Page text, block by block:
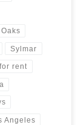
Sylmar
rent
Angeles